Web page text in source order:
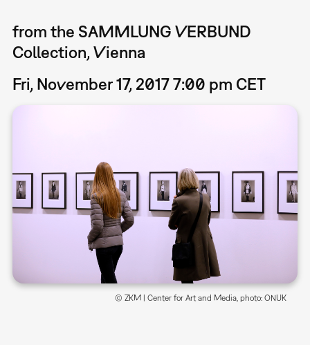
from the SAMMLUNG VERBUND
Collection, Vienna
Fri, November 17, 2017 7:00 pm CET
© ZKM | Center for Art and Media, photo: ONUK